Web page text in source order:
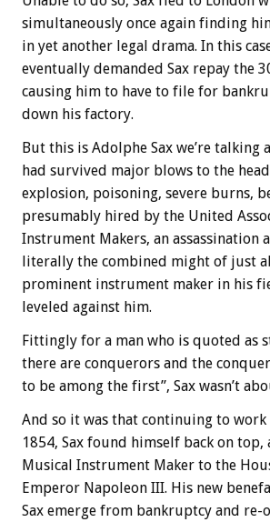
simultaneously once again finding
in yet another legal drama. In this
eventually demanded Sax repay the
causing him to have to file for
down his factory.
But this is Adolphe Sax we’re talking
had survived major blows to the
explosion, poisoning, severe burns,
presumably hired by the United
Instrument Makers, an assassination
literally the combined might of just
prominent instrument maker in his
leveled against him.
Fittingly for a man who is quoted as
there are conquerors and the
to be among the first”, Sax wasn’t
And so it was that continuing to
1854, Sax found himself back on top,
Musical Instrument Maker to the
Emperor Napoleon III. His new
Sax emerge from bankruptcy and re-